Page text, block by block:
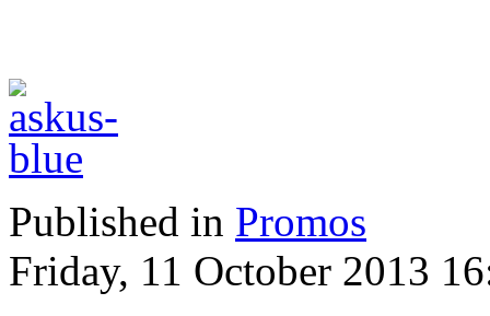
Published in Promos
Friday, 11 October 2013